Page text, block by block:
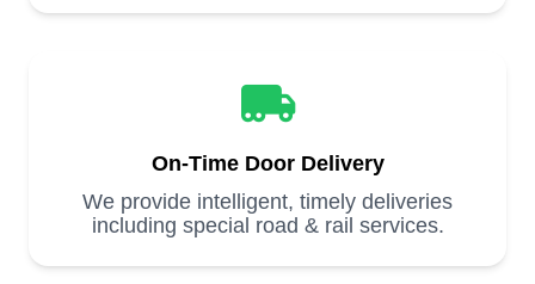
On-Time Door Delivery
We provide intelligent, timely deliveries
including special road & rail services.